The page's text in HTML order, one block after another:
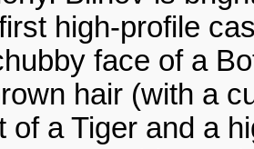
high-profile
face of a
hair (with a
of a Tiger and a